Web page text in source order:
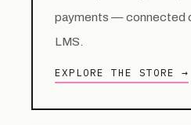
payments — connected
LMS.
EXPLORE THE STORE →